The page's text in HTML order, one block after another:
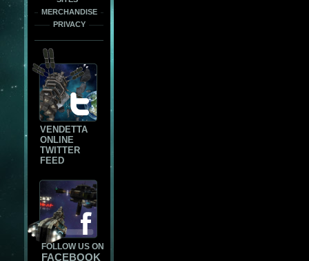
MERCHANDISE
PRIVACY
VENDETTA
ONLINE
TWITTER
FEED
FOLLOW US ON
FACEBOOK